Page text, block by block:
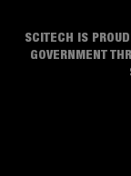
SCITECH IS
GOVERNMENT